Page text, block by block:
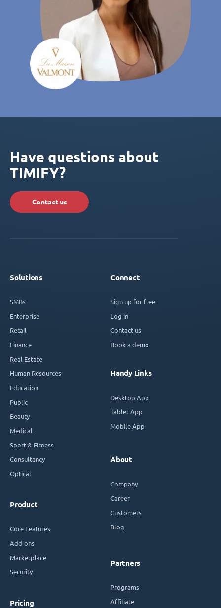
Have questions about
TIMIFY?
Contact us
Solutions
SMBs
Enterprise
Retail
Finance
Real Estate
Human Resources
Education
Public
Beauty
Medical
Sport & Fitness
Consultancy
Optical
Product
Core Features
Add-ons
Marketplace
Security
Pricing
Connect
Sign up for free
Log in
Contact us
Book a demo
Handy Links
Desktop App
Tablet App
Mobile App
About
Company
Career
Customers
Blog
Partners
Programs
Affiliate